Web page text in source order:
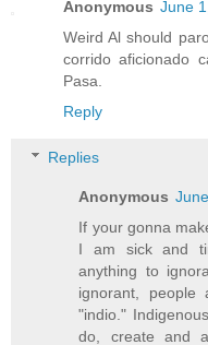
Anonymous June
Weird Al should
corrido aficionado
Pasa.
Reply
Replies
Anonymous
If your gonna
I am sick and
anything to
ignorant,
"indio."
do, create and